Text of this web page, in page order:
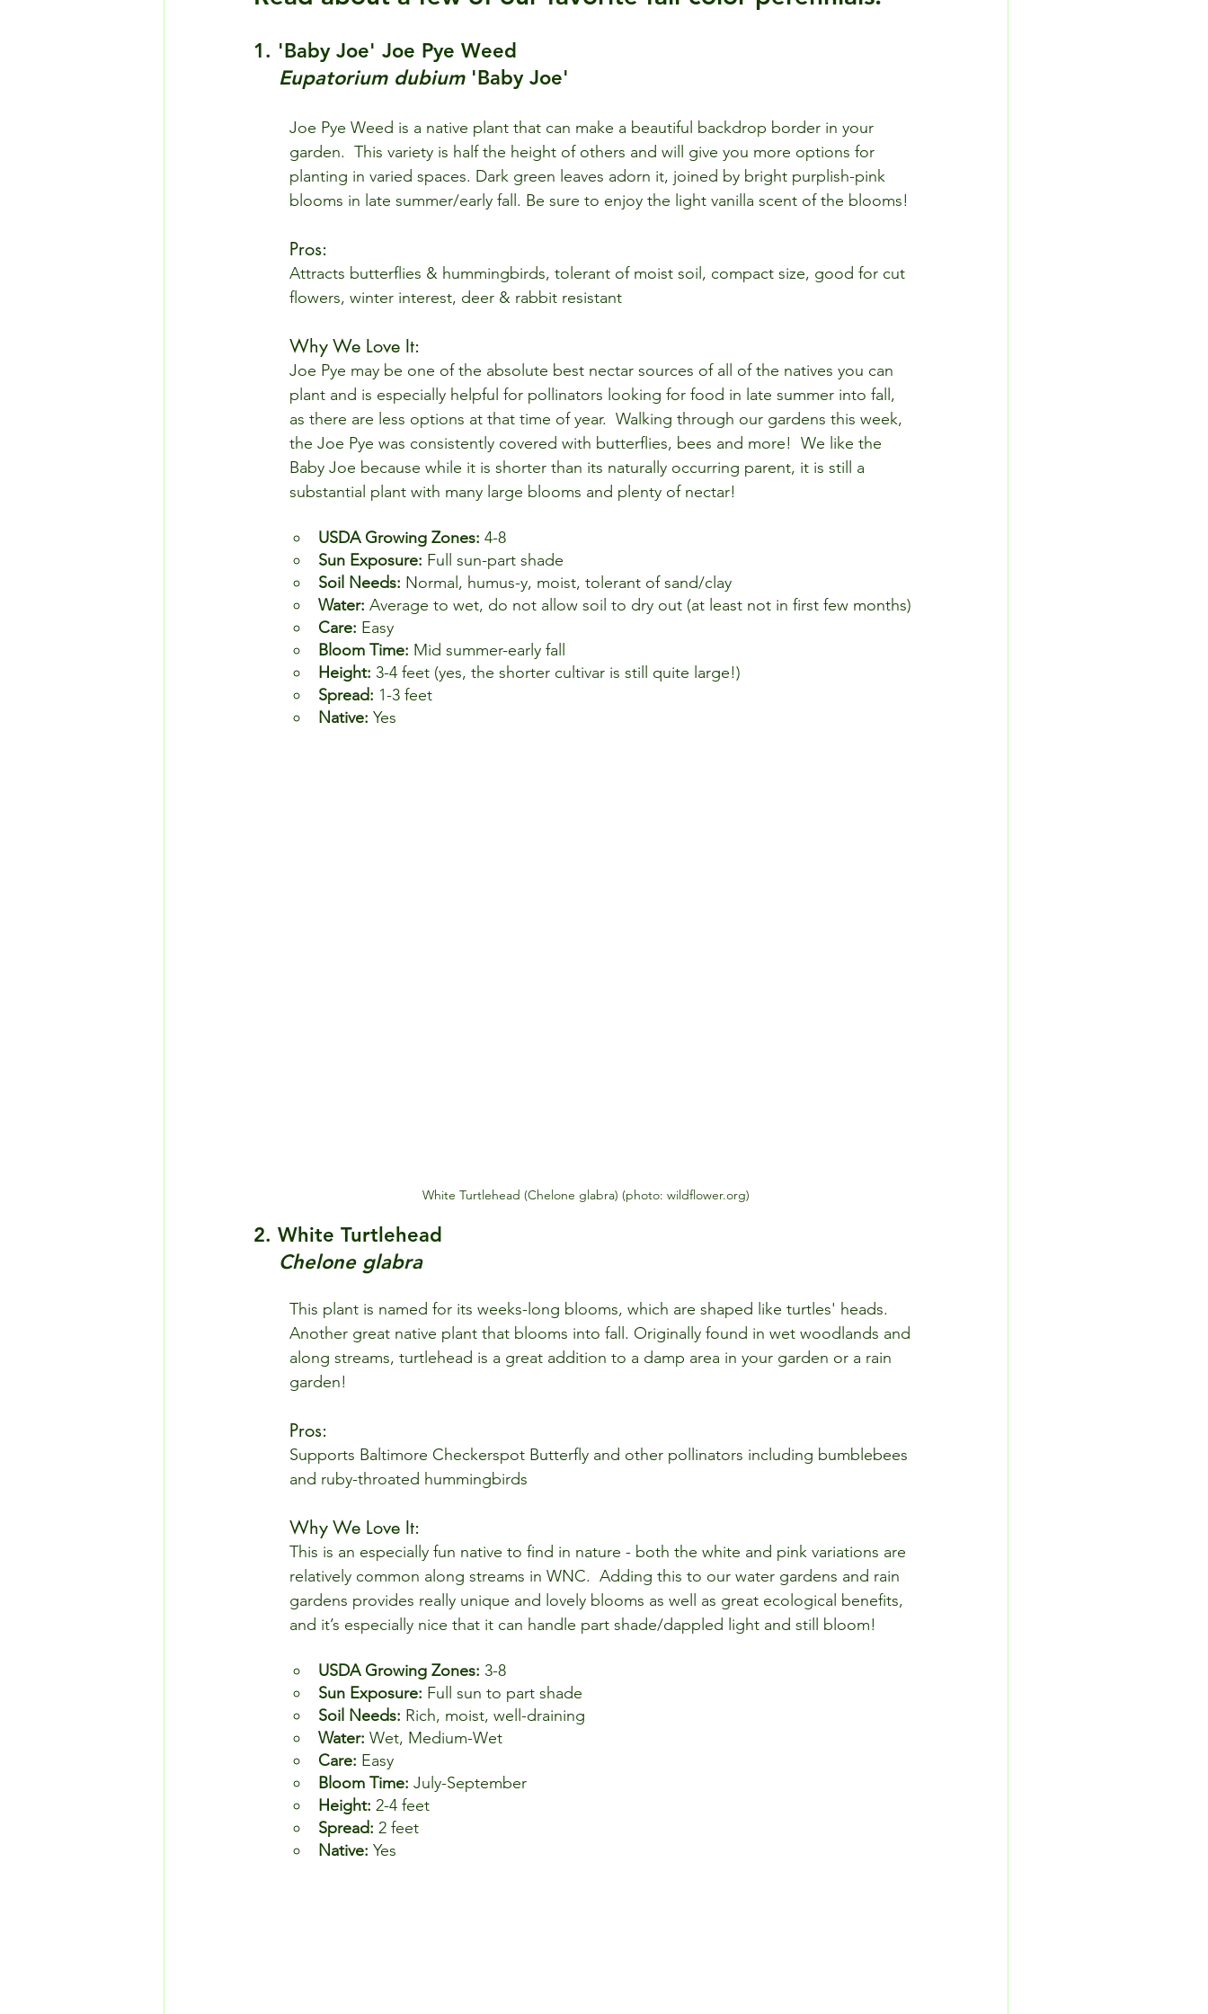
1. 'Baby Joe' Joe Pye Weed
Eupatorium dubium 'Baby Joe'
Joe Pye Weed is a native plant that can make a beautiful backdrop border in your
garden.  This variety is half the height of others and will give you more options for
planting in varied spaces. Dark green leaves adorn it, joined by bright purplish-pink
blooms in late summer/early fall. Be sure to enjoy the light vanilla scent of the blooms!
Pros:
Attracts butterflies & hummingbirds, tolerant of moist soil, compact size, good for cut
flowers, winter interest, deer & rabbit resistant
Why We Love It:
Joe Pye may be one of the absolute best nectar sources of all of the natives you can
plant and is especially helpful for pollinators looking for food in late summer into fall,
as there are less options at that time of year.  Walking through our gardens this week,
the Joe Pye was consistently covered with butterflies, bees and more!  We like the
Baby Joe because while it is shorter than its naturally occurring parent, it is still a
substantial plant with many large blooms and plenty of nectar!
USDA Growing Zones: 4-8
Sun Exposure: Full sun-part shade
Soil Needs: Normal, humus-y, moist, tolerant of sand/clay
Water: Average to wet, do not allow soil to dry out (at least not in first few months)
Care: Easy
Bloom Time: Mid summer-early fall
Height: 3-4 feet (yes, the shorter cultivar is still quite large!)
Spread: 1-3 feet
Native: Yes
White Turtlehead (Chelone glabra) (photo: wildflower.org)
2. White Turtlehead
Chelone glabra
This plant is named for its weeks-long blooms, which are shaped like turtles' heads.
Another great native plant that blooms into fall. Originally found in wet woodlands and
along streams, turtlehead is a great addition to a damp area in your garden or a rain
garden!
Pros:
Supports Baltimore Checkerspot Butterfly and other pollinators including bumblebees
and ruby-throated hummingbirds
Why We Love It:
This is an especially fun native to find in nature - both the white and pink variations are
relatively common along streams in WNC.  Adding this to our water gardens and rain
gardens provides really unique and lovely blooms as well as great ecological benefits,
and it’s especially nice that it can handle part shade/dappled light and still bloom!
USDA Growing Zones: 3-8
Sun Exposure: Full sun to part shade
Soil Needs: Rich, moist, well-draining
Water: Wet, Medium-Wet
Care: Easy
Bloom Time: July-September
Height: 2-4 feet
Spread: 2 feet
Native: Yes